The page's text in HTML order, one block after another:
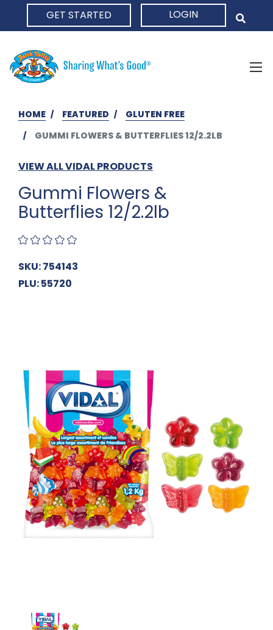
GET STARTED LOGIN
HOME FEATURED
GLUTEN FREE
GUMMI FLOWERS & BUTTERFLIES 12/2.2LB
VIEW ALL VIDAL PRODUCTS
Gummi Flowers &
Butterflies 12/2.2lb
SKU: 754143
PLU: 55720